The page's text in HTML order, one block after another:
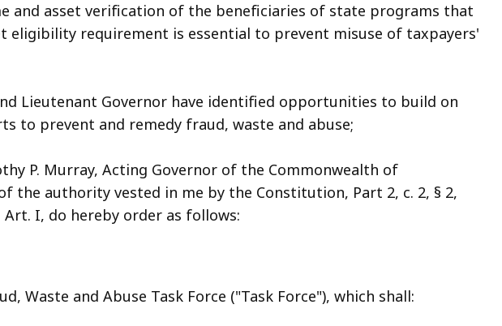
and asset verification of the beneficiaries of state programs that
eligibility requirement is essential to prevent misuse of taxpayers'
Lieutenant Governor have identified opportunities to build on
to prevent and remedy fraud, waste and abuse;
P. Murray, Acting Governor of the Commonwealth of
the authority vested in me by the Constitution, Part 2, c. 2, § 2,
I, do hereby order as follows:
Waste and Abuse Task Force ("Task Force"), which shall: